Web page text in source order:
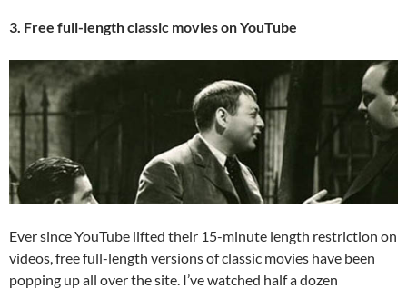
3. Free full-length classic movies on YouTube
Ever since YouTube lifted their 15-minute length restriction on
videos, free full-length versions of classic movies have been
popping up all over the site. I’ve watched half a dozen